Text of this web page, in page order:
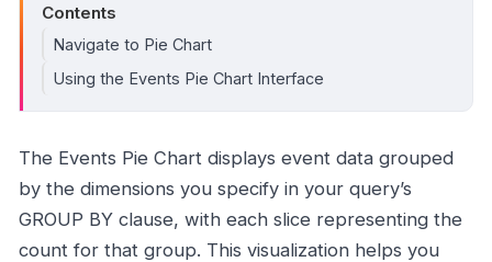
Contents
Navigate to Pie Chart
Using the Events Pie Chart Interface
The Events Pie Chart displays event data grouped
by the dimensions you specify in your query’s
GROUP BY clause, with each slice representing the
count for that group. This visualization helps you